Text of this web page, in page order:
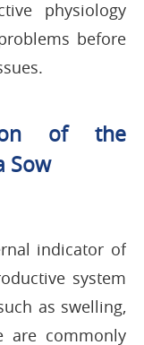
physiology
before
of the
Sow
indicator of
system
as swelling,
are commonly